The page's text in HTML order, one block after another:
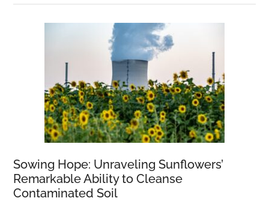
Sowing Hope: Unraveling Sunflowers’
Remarkable Ability to Cleanse
Contaminated Soil